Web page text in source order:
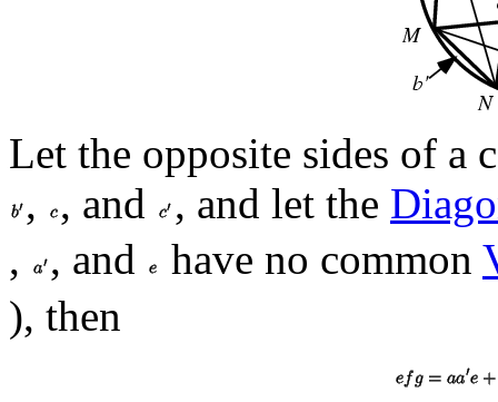
Let the opposite sides of a
, , and , and let the
,
, and have no common
), then